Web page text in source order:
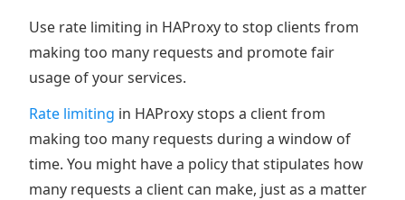
Use rate limiting in HAProxy to stop clients from
making too many requests and promote fair
usage of your services.
Rate limiting in HAProxy stops a client from
making too many requests during a window of
time. You might have a policy that stipulates how
many requests a client can make, just as a matter